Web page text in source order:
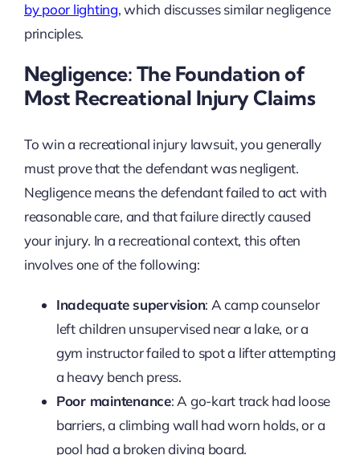
by poor lighting, which discusses similar negligence
principles.
Negligence: The Foundation of
Most Recreational Injury Claims
To win a recreational injury lawsuit, you generally
must prove that the defendant was negligent.
Negligence means the defendant failed to act with
reasonable care, and that failure directly caused
your injury. In a recreational context, this often
involves one of the following:
Inadequate supervision: A camp counselor
left children unsupervised near a lake, or a
gym instructor failed to spot a lifter attempting
a heavy bench press.
Poor maintenance: A go-kart track had loose
barriers, a climbing wall had worn holds, or a
pool had a broken diving board.